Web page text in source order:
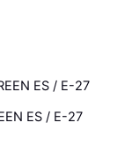
ES / E-27